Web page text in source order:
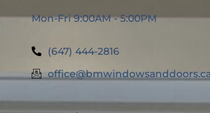
Mon-Fri 9:00AM - 5:00PM
(647) 444-2816
office@bmwindowsanddoors.ca